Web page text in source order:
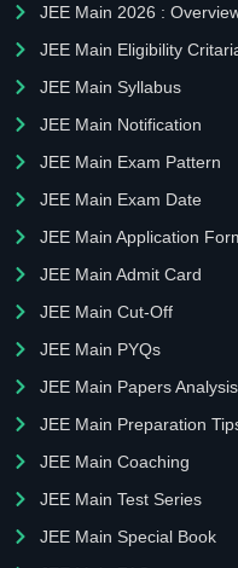
JEE Main 2026 :
JEE Main Eligibility
JEE Main Syllabus
JEE Main Notification
JEE Main Exam Pattern
JEE Main Exam Date
JEE Main Application
JEE Main Admit Card
JEE Main Cut-Off
JEE Main PYQs
JEE Main Papers Analysis
JEE Main Preparation
JEE Main Coaching
JEE Main Test Series
JEE Main Special Book